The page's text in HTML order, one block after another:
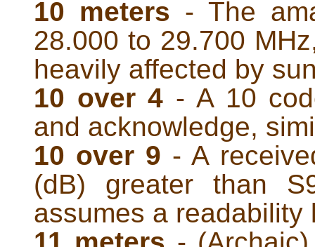
10 meters - The
28.000 to 29.700
heavily affected by
10 over 4 - A 10
and acknowledge,
10 over 9 - A
(dB) greater than
assumes a readability